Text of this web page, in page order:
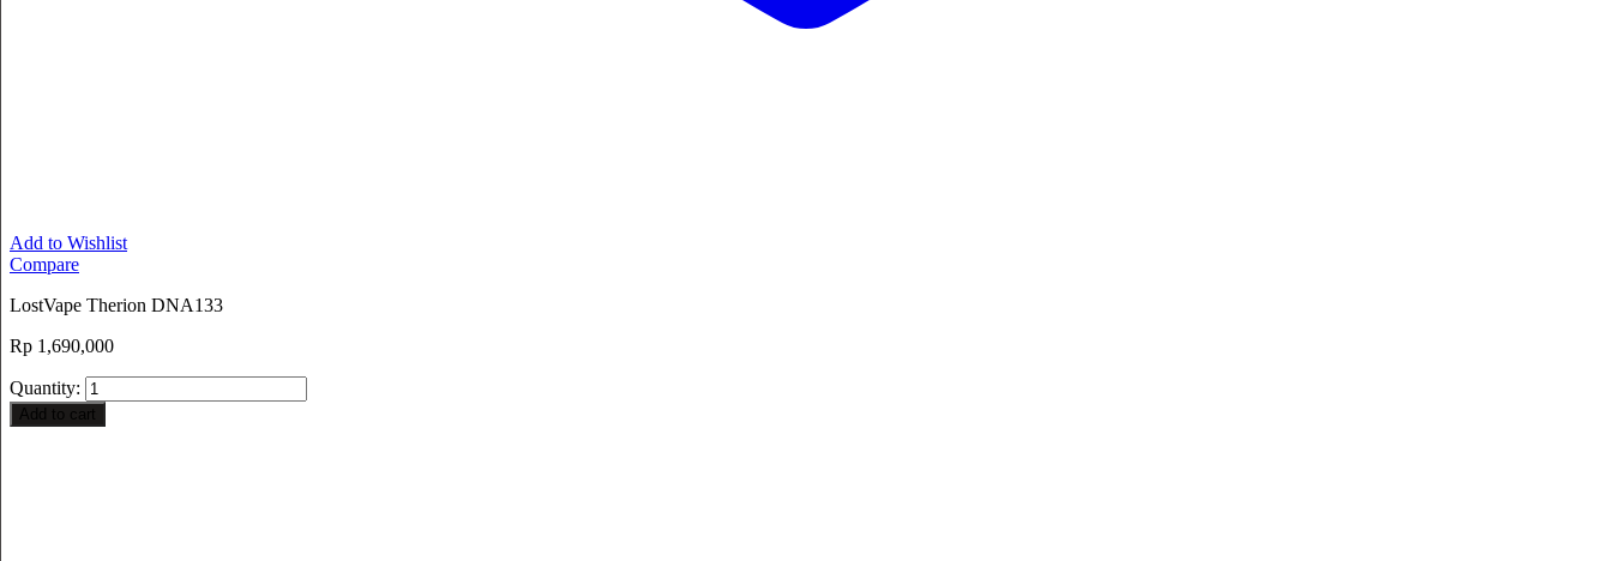
Add to Wishlist
Compare
LostVape Therion DNA133
Rp 1,690,000
Quantity:
Add to cart